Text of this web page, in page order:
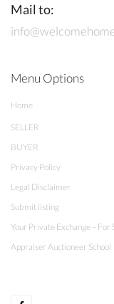
Mail to:
Menu Options
Home
SELLER
BUYER
Privacy Policy
Legal Disclaimer
Submit listing
Your Private Exchange –
Appraiser Auctioneer School